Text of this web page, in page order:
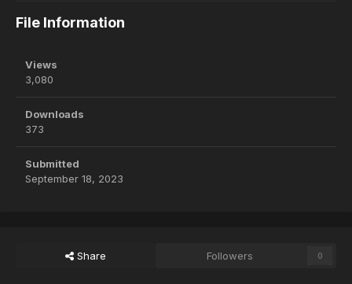
File Information
Views
3,080
Downloads
373
Submitted
September 18, 2023
Share Followers 0